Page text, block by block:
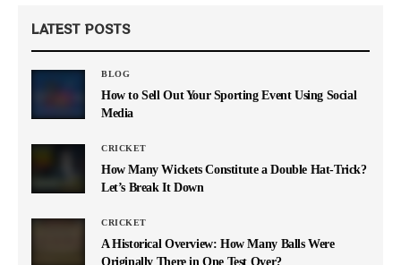
LATEST POSTS
BLOG
How to Sell Out Your Sporting Event Using Social
Media
CRICKET
How Many Wickets Constitute a Double Hat-Trick?
Let’s Break It Down
CRICKET
A Historical Overview: How Many Balls Were
Originally There in One Test Over?